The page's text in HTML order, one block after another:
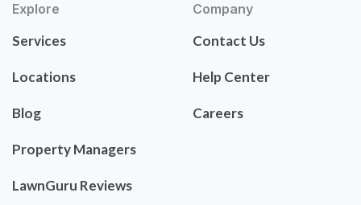
Explore
Services
Locations
Blog
Property Managers
LawnGuru Reviews
Company
Contact Us
Help Center
Careers